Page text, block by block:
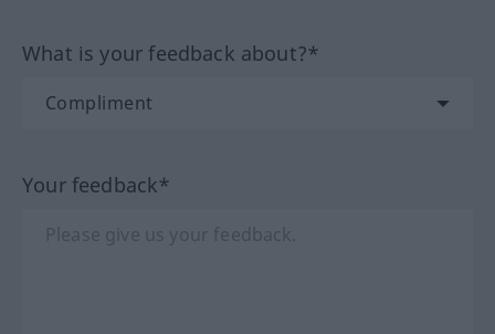
What is your feedback about?*
Your feedback*